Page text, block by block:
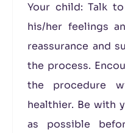
Your child: Talk
his/her feelings
reassurance and
the process.
the procedure
healthier. Be with
as possible